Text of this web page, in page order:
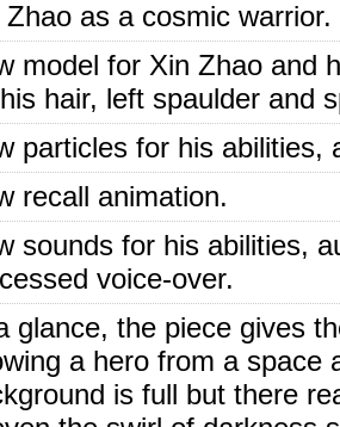
Zhao as a cosmic warrior.
model for Xin Zhao and
hair, left spaulder and
particles for his abilities,
recall animation.
sounds for his abilities,
voice-over.
glance, the piece gives
a hero from a space
is full but there